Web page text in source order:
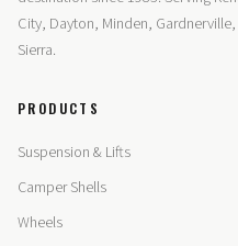
City, Dayton, Minden,
Sierra.
PRODUCTS
Suspension & Lifts
Camper Shells
Wheels